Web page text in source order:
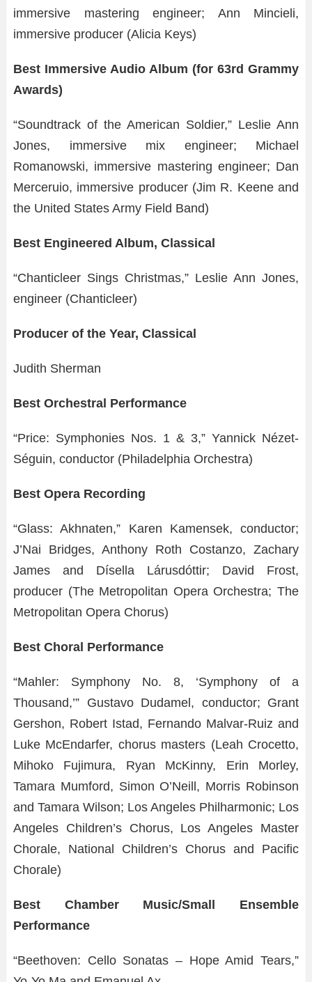
immersive mastering engineer; Ann Mincieli,
immersive producer (Alicia Keys)
Best Immersive Audio Album (for 63rd Grammy
Awards)
“Soundtrack of the American Soldier,” Leslie Ann
Jones, immersive mix engineer; Michael
Romanowski, immersive mastering engineer; Dan
Merceruio, immersive producer (Jim R. Keene and
the United States Army Field Band)
Best Engineered Album, Classical
“Chanticleer Sings Christmas,” Leslie Ann Jones,
engineer (Chanticleer)
Producer of the Year, Classical
Judith Sherman
Best Orchestral Performance
“Price: Symphonies Nos. 1 & 3,” Yannick Nézet-
Séguin, conductor (Philadelphia Orchestra)
Best Opera Recording
“Glass: Akhnaten,” Karen Kamensek, conductor;
J’Nai Bridges, Anthony Roth Costanzo, Zachary
James and Dísella Lárusdóttir; David Frost,
producer (The Metropolitan Opera Orchestra; The
Metropolitan Opera Chorus)
Best Choral Performance
“Mahler: Symphony No. 8, ‘Symphony of a
Thousand,’” Gustavo Dudamel, conductor; Grant
Gershon, Robert Istad, Fernando Malvar-Ruiz and
Luke McEndarfer, chorus masters (Leah Crocetto,
Mihoko Fujimura, Ryan McKinny, Erin Morley,
Tamara Mumford, Simon O’Neill, Morris Robinson
and Tamara Wilson; Los Angeles Philharmonic; Los
Angeles Children’s Chorus, Los Angeles Master
Chorale, National Children’s Chorus and Pacific
Chorale)
Best Chamber Music/Small Ensemble
Performance
“Beethoven: Cello Sonatas – Hope Amid Tears,”